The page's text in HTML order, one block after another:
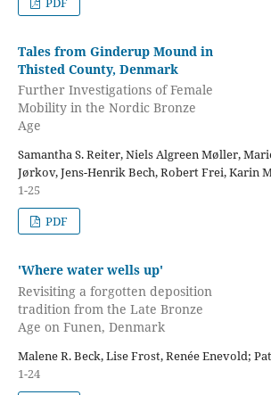
Tales from Ginderup Mound in
Thisted County, Denmark
Further Investigations of Female
Mobility in the Nordic Bronze
Age
Samantha S. Reiter, Niels Algreen Møller,
Jørkov, Jens-Henrik Bech, Robert Frei, Karin
1-25
PDF
'Where water wells up'
Revisiting a forgotten deposition
tradition from the Late Bronze
Age on Funen, Denmark
Malene R. Beck, Lise Frost, Renée Enevold;
1-24